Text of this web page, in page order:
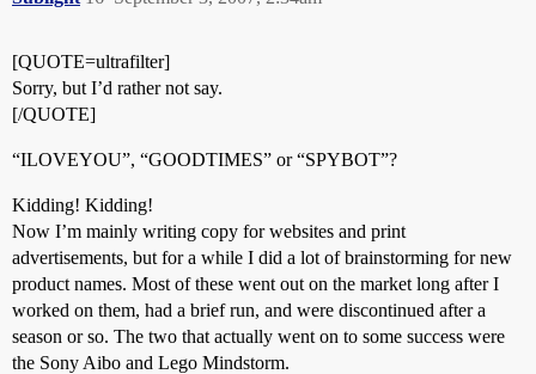
[QUOTE=ultrafilter]
Sorry, but I’d rather not say.
[/QUOTE]
“ILOVEYOU”, “GOODTIMES” or “SPYBOT”?
Kidding! Kidding!
Now I’m mainly writing copy for websites and print
advertisements, but for a while I did a lot of brainstorming for new
product names. Most of these went out on the market long after I
worked on them, had a brief run, and were discontinued after a
season or so. The two that actually went on to some success were
the Sony Aibo and Lego Mindstorm.